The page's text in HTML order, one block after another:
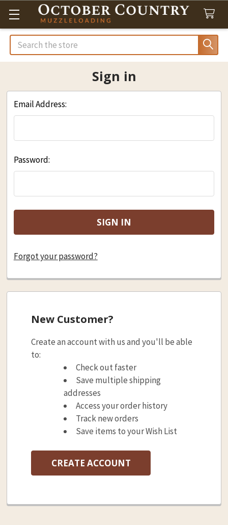
Search
Sign in
Email Address:
Password:
Forgot your password?
New Customer?
Create an account with us and you'll be able
to:
Check out faster
Save multiple shipping
addresses
Access your order history
Track new orders
Save items to your Wish List
CREATE ACCOUNT